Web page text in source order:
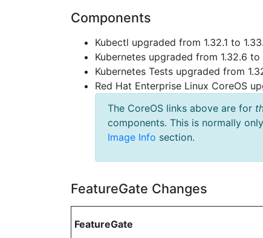
Components
Kubectl upgraded from 1.32.1 to
Kubernetes upgraded from 1.32.6 to
Kubernetes Tests upgraded from
Red Hat Enterprise Linux CoreOS
The CoreOS links above are for
components. This is normally
Image Info section.
FeatureGate Changes
FeatureGate